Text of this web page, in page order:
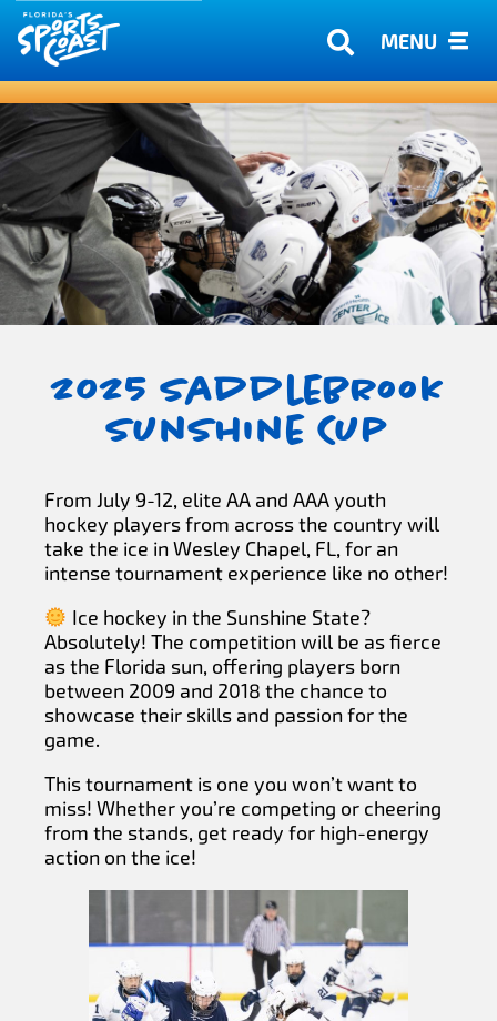
MENU
2025 Saddlebrook
Sunshine Cup
From July 9-12, elite AA and AAA youth
hockey players from across the country will
take the ice in Wesley Chapel, FL, for an
intense tournament experience like no other!
Ice hockey in the Sunshine State?
Absolutely! The competition will be as fierce
as the Florida sun, offering players born
between 2009 and 2018 the chance to
showcase their skills and passion for the
game.
This tournament is one you won’t want to
miss! Whether you’re competing or cheering
from the stands, get ready for high-energy
action on the ice!